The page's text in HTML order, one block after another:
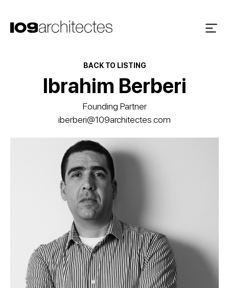
BACK TO LISTING
Ibrahim Berberi
Founding Partner
iberberi@109architectes.com